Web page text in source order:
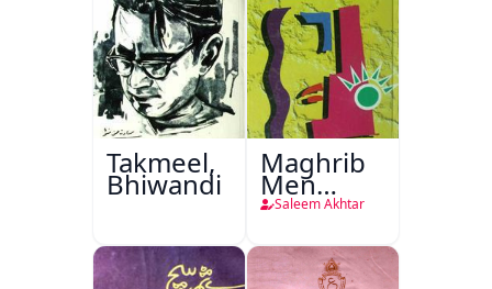
Takmeel,
Bhiwandi
Maghrib
Men
Nafsiyati
Saleem Akhtar